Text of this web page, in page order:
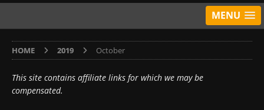
MENU
HOME 2019 October
This site contains affiliate links for which we may be
compensated.